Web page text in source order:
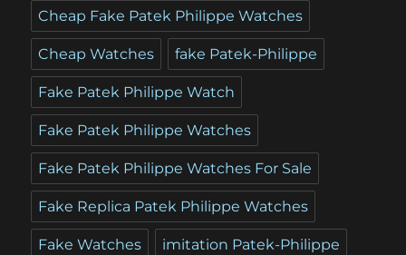
Cheap Fake Patek Philippe Watches
Cheap Watches fake Patek-Philippe
Fake Patek Philippe Watch
Fake Patek Philippe Watches
Fake Patek Philippe Watches For Sale
Fake Replica Patek Philippe Watches
Fake Watches imitation Patek-Philippe